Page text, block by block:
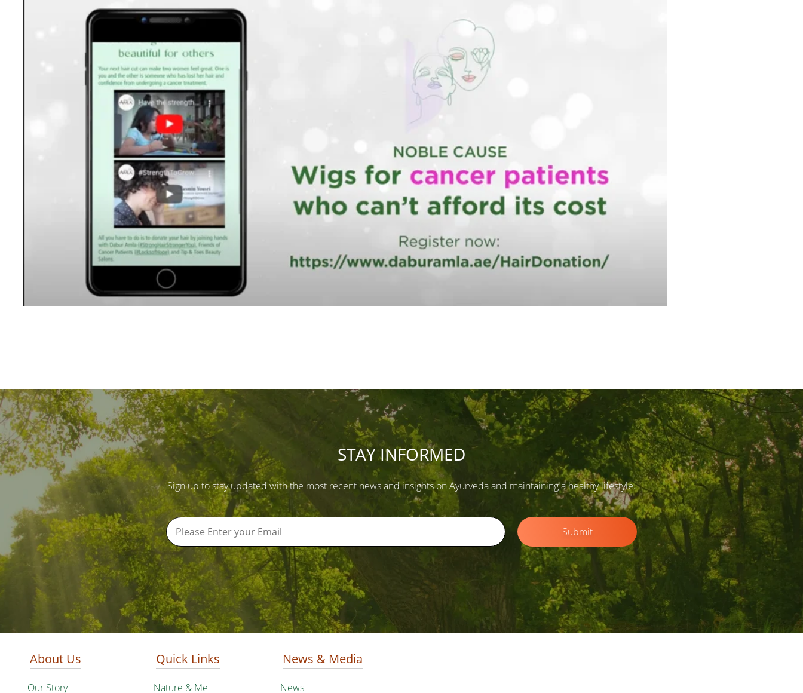
STAY INFORMED
Sign up to stay updated with the most recent news and insights on Ayurveda and maintaining a healthy lifestyle.
Submit
About Us
Our Story
Quick Links
Nature & Me
News & Media
News